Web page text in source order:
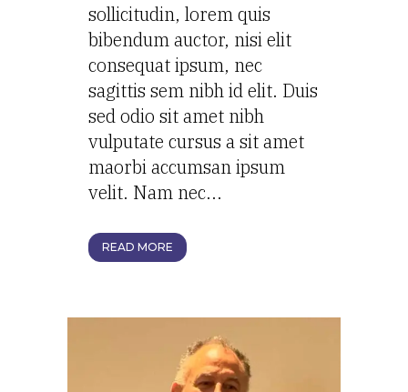
sollicitudin, lorem quis
bibendum auctor, nisi elit
consequat ipsum, nec
sagittis sem nibh id elit. Duis
sed odio sit amet nibh
vulputate cursus a sit amet
maorbi accumsan ipsum
velit. Nam nec...
READ MORE